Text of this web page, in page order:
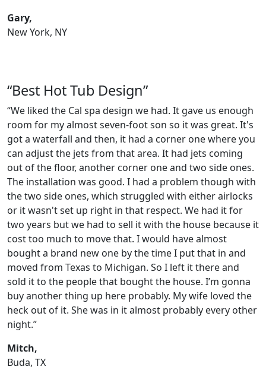
Gary,
New York, NY
“Best Hot Tub Design”
“We liked the Cal spa design we had. It gave us enough
room for my almost seven-foot son so it was great. It's
got a waterfall and then, it had a corner one where you
can adjust the jets from that area. It had jets coming
out of the floor, another corner one and two side ones.
The installation was good. I had a problem though with
the two side ones, which struggled with either airlocks
or it wasn't set up right in that respect. We had it for
two years but we had to sell it with the house because it
cost too much to move that. I would have almost
bought a brand new one by the time I put that in and
moved from Texas to Michigan. So I left it there and
sold it to the people that bought the house. I’m gonna
buy another thing up here probably. My wife loved the
heck out of it. She was in it almost probably every other
night.”
Mitch,
Buda, TX